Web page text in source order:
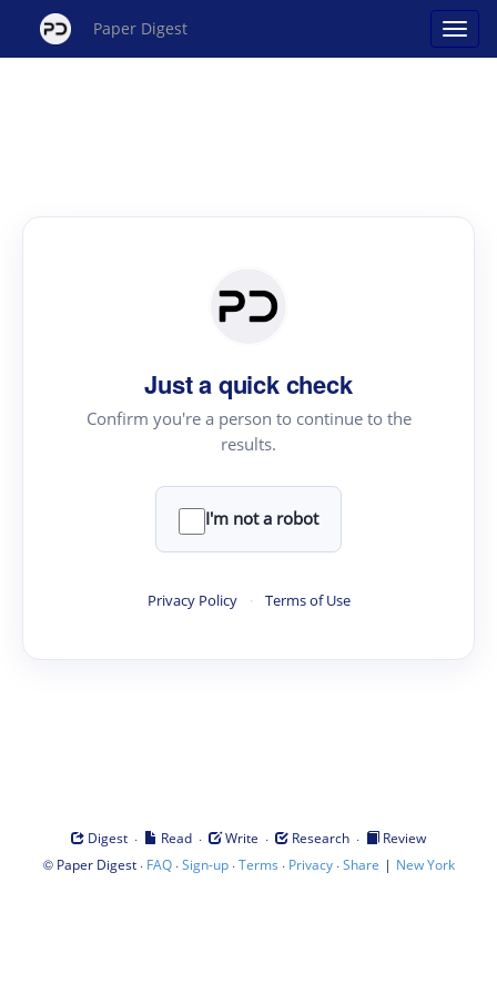
Paper Digest
Just a quick check
Confirm you're a person to continue to the
results.
I'm not a robot
Privacy Policy · Terms of Use
Digest · Read · Write · Research ·
Review
© Paper Digest· FAQ·Sign-up·Terms · Privacy·Share | New York